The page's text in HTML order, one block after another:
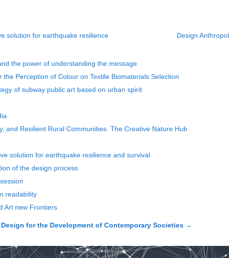
solution for earthquake resilience
Design
the power of understanding the message
Perception of Colour on Textile Biomaterials Selection
of subway public art based on urban spirit
and Resilient Rural Communities. The Creative Nature Hub
solution for earthquake resilience and survival
of the design process
readability
Art new Frontiers
for the Development of Contemporary Societies →